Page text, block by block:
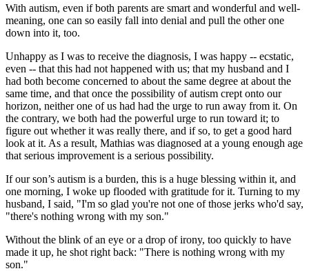
With autism, even if both parents are smart and wonderful and well-
meaning, one can so easily fall into denial and pull the other one
down into it, too.
Unhappy as I was to receive the diagnosis, I was happy -- ecstatic,
even -- that this had not happened with us; that my husband and I
had both become concerned to about the same degree at about the
same time, and that once the possibility of autism crept onto our
horizon, neither one of us had had the urge to run away from it. On
the contrary, we both had the powerful urge to run toward it; to
figure out whether it was really there, and if so, to get a good hard
look at it. As a result, Mathias was diagnosed at a young enough age
that serious improvement is a serious possibility.
If our son’s autism is a burden, this is a huge blessing within it, and
one morning, I woke up flooded with gratitude for it. Turning to my
husband, I said, "I'm so glad you're not one of those jerks who'd say,
"there's nothing wrong with my son."
Without the blink of an eye or a drop of irony, too quickly to have
made it up, he shot right back: "There is nothing wrong with my
son."